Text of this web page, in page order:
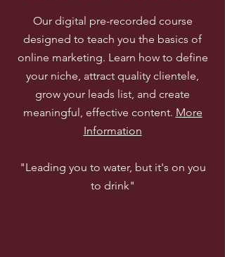
Our digital pre-recorded course
designed to teach you the basics of
online marketing. Learn how to define
your niche, attract quality clientele,
grow your leads list, and create
meaningful, effective content. More
Information
"Leading you to water, but it's on you
to drink"